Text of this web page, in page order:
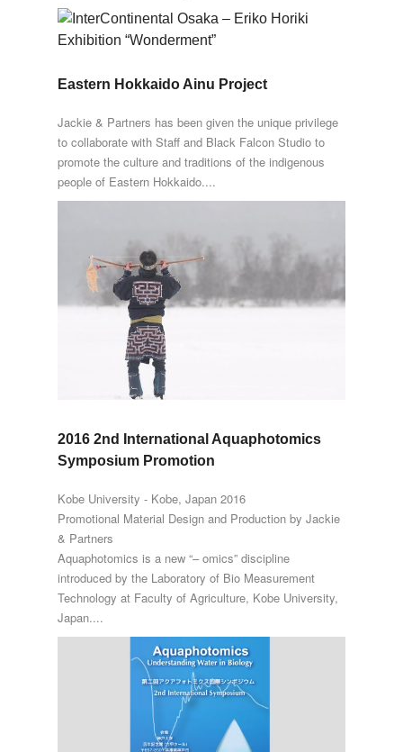
Eastern Hokkaido Ainu Project
Jackie & Partners has been given the unique privilege
to collaborate with Staff and Black Falcon Studio to
promote the culture and traditions of the indigenous
people of Eastern Hokkaido....
2016 2nd International Aquaphotomics
Symposium Promotion
Kobe University - Kobe, Japan 2016
Promotional Material Design and Production by Jackie
& Partners
Aquaphotomics is a new “– omics” discipline
introduced by the Laboratory of Bio Measurement
Technology at Faculty of Agriculture, Kobe University,
Japan....